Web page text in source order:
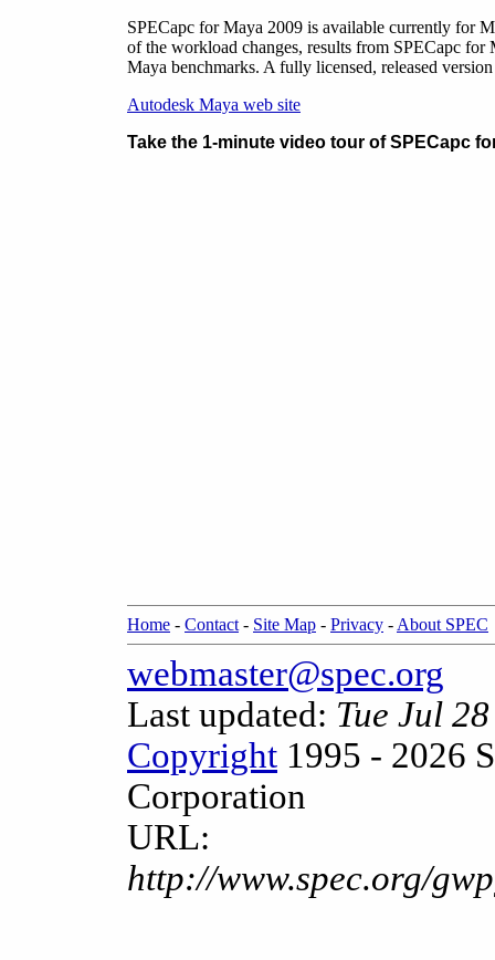
SPECapc for Maya 2009 is available currently for
of the workload changes, results from SPECapc
Maya benchmarks. A fully licensed, released
Autodesk Maya web site
Take the 1-minute video tour of SPECapc
Home - Contact - Site Map - Privacy - About SPEC
webmaster@spec.org
Last updated: Tue Jul
Copyright 1995 - 2026
Corporation
URL:
http://www.spec.org/